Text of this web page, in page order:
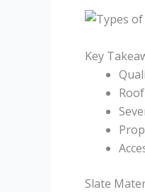
Key
Slate